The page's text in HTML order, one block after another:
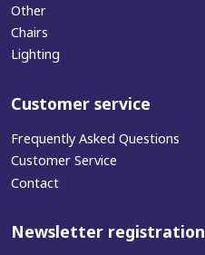
Other
Chairs
Lighting
Customer service
Frequently Asked Questions
Customer Service
Contact
Newsletter registration